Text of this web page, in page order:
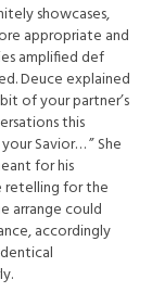
showcases,
appropriate and
amplified def
Deuce explained
of your partner’s
this
Savior… ” She
for his
retelling for the
arrange could
accordingly